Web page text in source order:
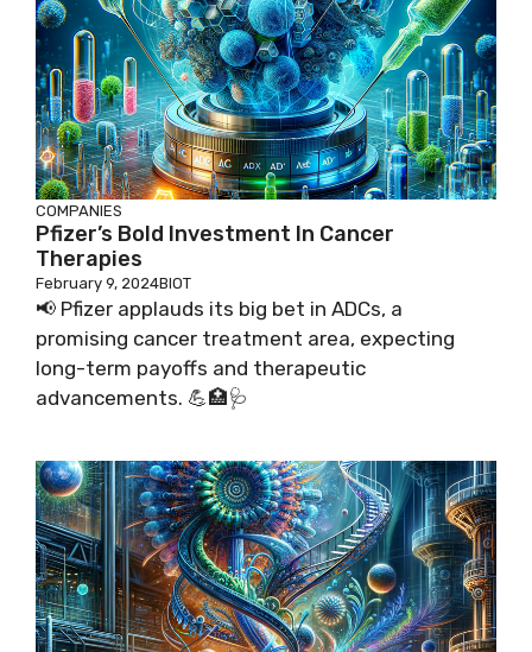
COMPANIES
Pfizer’s Bold Investment In Cancer
Therapies
February 9, 2024BIOT
📢 Pfizer applauds its big bet in ADCs, a
promising cancer treatment area, expecting
long-term payoffs and therapeutic
advancements. 💪🏥🩺